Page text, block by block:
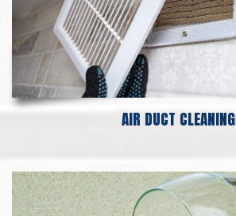
AIR DUCT CLEANING